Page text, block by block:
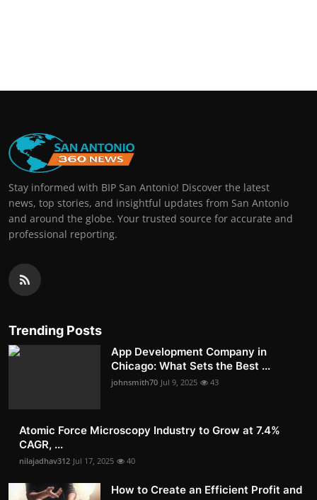
Stay informed with BIP San Antonio! Discover the latest
news, top stories, and insightful updates from San Antonio
and around the globe. Your trusted source for accurate and
professional reporting.
Trending Posts
App Development Company in
Chicago: What Sets the Best ...
johnsmith70 Jul 9, 2025 43
Atomic Force Microscopy Industry to Grow at 7.4%
CAGR, ...
nilajadhav312 Jul 17, 2025 40
How to Create an Efficient Profit and